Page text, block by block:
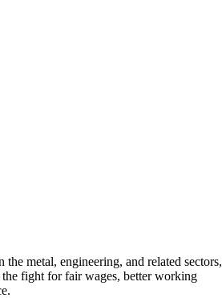
the metal, engineering, and related sectors,
fight for fair wages, better working